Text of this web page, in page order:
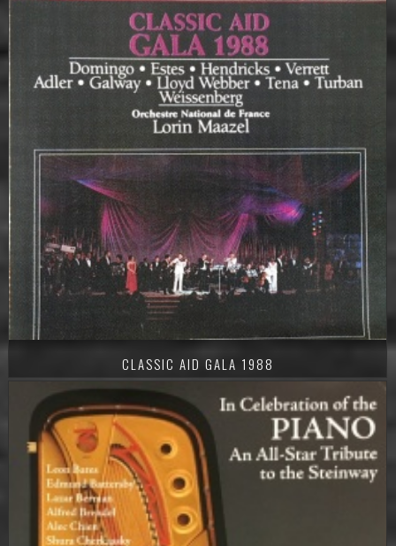
CLASSIC AID GALA 1988